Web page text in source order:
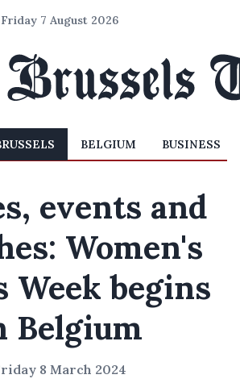
Friday 7 August 2026
BELGIUM BUSINESS
events and
Women's
Week begins
Belgium
8 March 2024